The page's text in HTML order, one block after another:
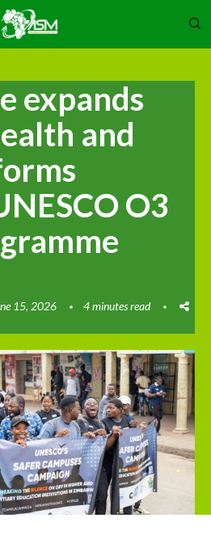
expands
and
O3
15, 2026 4 minutes read